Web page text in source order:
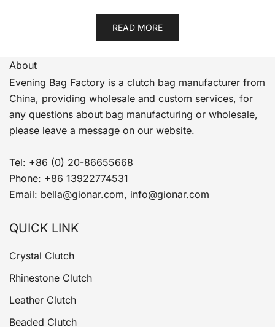
READ MORE
About
Evening Bag Factory is a clutch bag manufacturer from
China, providing wholesale and custom services, for
any questions about bag manufacturing or wholesale,
please leave a message on our website.
Tel: +86 (0) 20-86655668
Phone: +86 13922774531
Email: bella@gionar.com, info@gionar.com
QUICK LINK
Crystal Clutch
Rhinestone Clutch
Leather Clutch
Beaded Clutch